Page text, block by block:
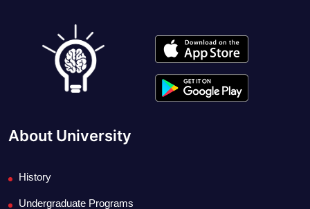
About University
History
Undergraduate Programs